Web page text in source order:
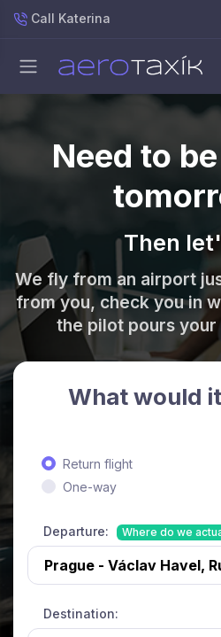
Call Katerina
Need to
Then
We fly from an airport
from you, check you in
the pilot pours
What would
Return flight
One-way
Departure: Where do we
Destination: